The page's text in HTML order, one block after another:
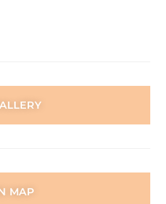
been taken with the
in the
Holdsworth Real Estate
in typing or incorrect
MAP